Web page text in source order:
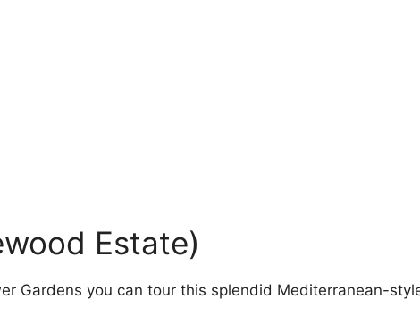
Estate)
Gardens you can tour this splendid Mediterranean-